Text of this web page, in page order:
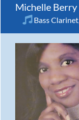
Michelle Berry
Bass Clarinet